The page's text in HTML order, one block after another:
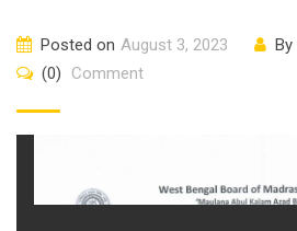
Posted on August 3, 2023 By
(0)
Comment